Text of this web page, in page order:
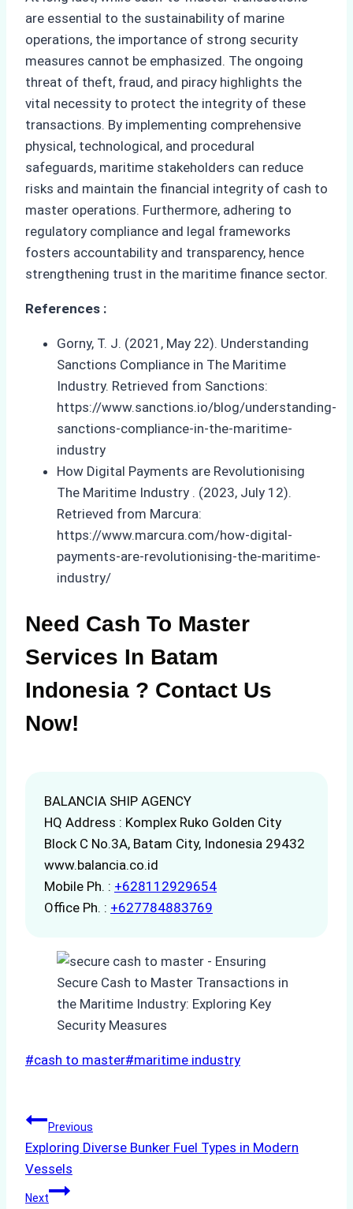
are essential to the sustainability of marine
operations, the importance of strong security
measures cannot be emphasized. The ongoing
threat of theft, fraud, and piracy highlights the
vital necessity to protect the integrity of these
transactions. By implementing comprehensive
physical, technological, and procedural
safeguards, maritime stakeholders can reduce
risks and maintain the financial integrity of cash to
master operations. Furthermore, adhering to
regulatory compliance and legal frameworks
fosters accountability and transparency, hence
strengthening trust in the maritime finance sector.
References :
Gorny, T. J. (2021, May 22). Understanding
Sanctions Compliance in The Maritime
Industry. Retrieved from Sanctions:
https://www.sanctions.io/blog/understanding-
sanctions-compliance-in-the-maritime-
industry
How Digital Payments are Revolutionising
The Maritime Industry . (2023, July 12).
Retrieved from Marcura:
https://www.marcura.com/how-digital-
payments-are-revolutionising-the-maritime-
industry/
Need Cash To Master
Services In Batam
Indonesia ? Contact Us
Now!
BALANCIA SHIP AGENCY
HQ Address : Komplex Ruko Golden City
Block C No.3A, Batam City, Indonesia 29432
www.balancia.co.id
Mobile Ph. : +628112929654
Office Ph. : +627784883769
Post
#cash to master#maritime industry
Post
navigation
Previous
Exploring Diverse Bunker Fuel Types in Modern
Vessels
Next